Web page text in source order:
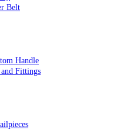
Belt
Handle
and Fittings